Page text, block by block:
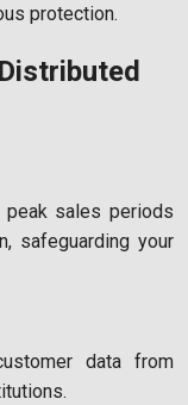
protection.
peak sales periods
safeguarding your
data from